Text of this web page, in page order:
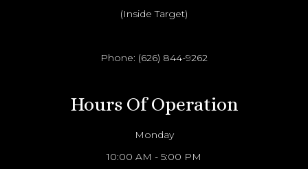
(Inside Target)
Phone: (626) 844-9262
Hours Of Operation
Monday
10:00 AM - 5:00 PM